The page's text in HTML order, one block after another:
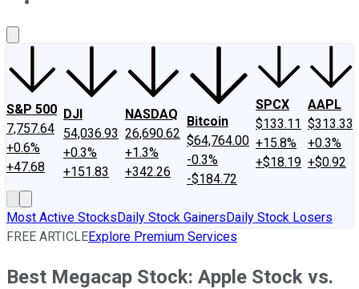
S&P 500
7,757.64
+0.6%
+47.68
DJI
54,036.93
+0.3%
+151.83
NASDAQ
26,690.62
+1.3%
+342.26
Bitcoin
$64,764.00
-0.3%
-$184.72
SPCX
$133.11
+15.8%
+$18.19
AAPL
$313.33
+0.3%
+$0.92
Most Active StocksDaily Stock GainersDaily Stock Losers
FREE ARTICLEExplore Premium Services
Best Megacap Stock: Apple Stock vs.